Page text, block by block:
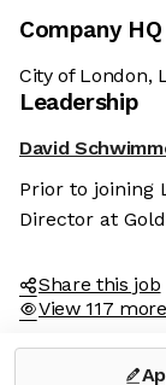
Company HQ
City of London,
Leadership
David
Prior to joining
Director at
Share this job
View 117